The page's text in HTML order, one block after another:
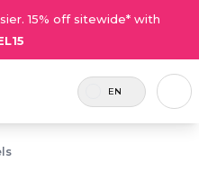
15% off sitewide* with
EN